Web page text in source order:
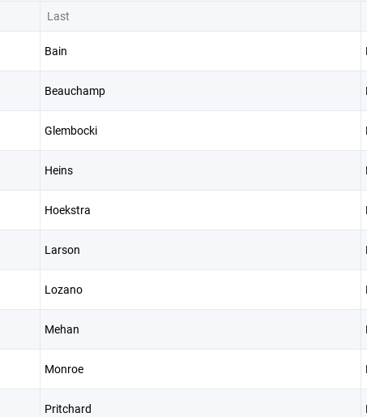
Last
Bain
Beauchamp
Glembocki
Heins
Hoekstra
Larson
Lozano
Mehan
Monroe
Pritchard